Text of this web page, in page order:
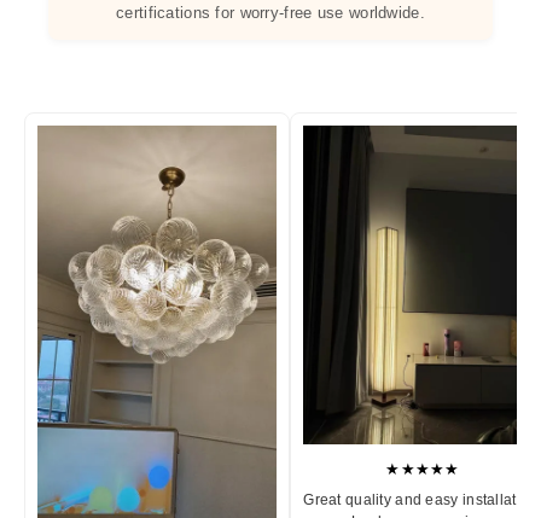
certifications for worry-free use worldwide.
★★★★★
Great quality and easy installation.